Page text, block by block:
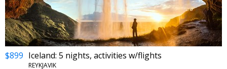
$899 Iceland: 5 nights, activities w/flights
REYKJAVIK